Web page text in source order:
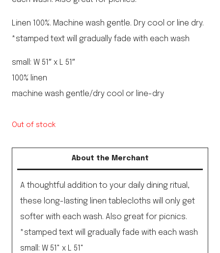
Linen 100%. Machine wash gentle. Dry cool or line dry.
*stamped text will gradually fade with each wash
small: W 51″ x L 51″
100% linen
machine wash gentle/dry cool or line-dry
Out of stock
About the Merchant
A thoughtful addition to your daily dining ritual,
these long-lasting linen tablecloths will only get
softer with each wash. Also great for picnics.
*stamped text will gradually fade with each wash
small: W 51" x L 51"